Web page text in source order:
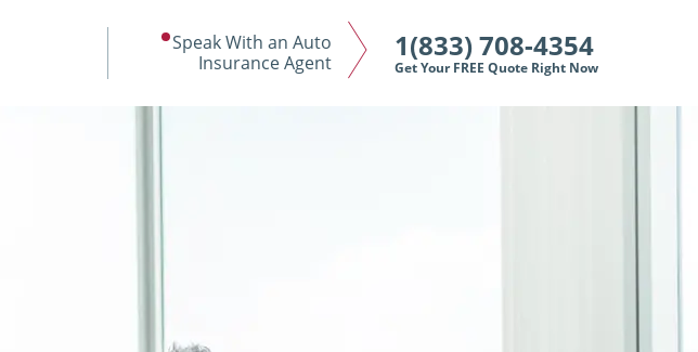
Speak With an Auto
Insurance Agent
1(833) 708-4354
Get Your FREE Quote Right Now